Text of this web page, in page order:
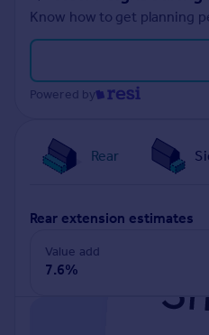
Know how to get planning
Powered by
Rear
rear extension estimates
Value add
7.6%